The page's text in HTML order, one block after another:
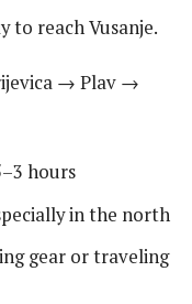
to reach Vusanje.
→ Plav →
hours
in the north
gear or traveling